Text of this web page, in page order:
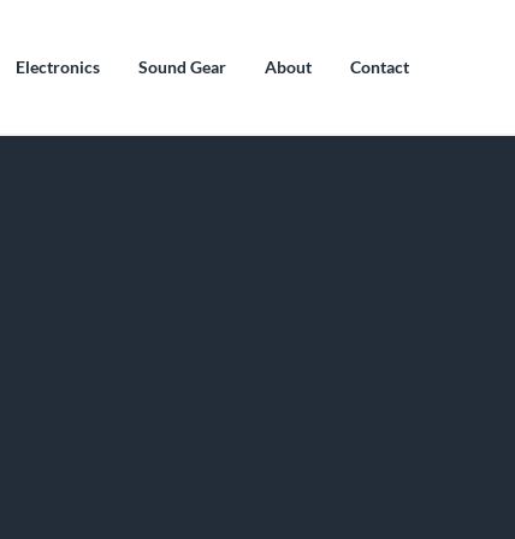
Electronics Sound Gear About Contact